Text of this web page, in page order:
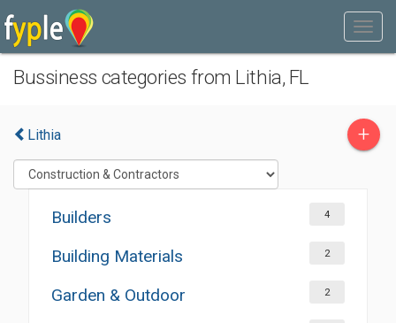
Bussiness categories from Lithia, FL
Lithia +
Builders 4
Building Materials 2
Garden & Outdoor 2